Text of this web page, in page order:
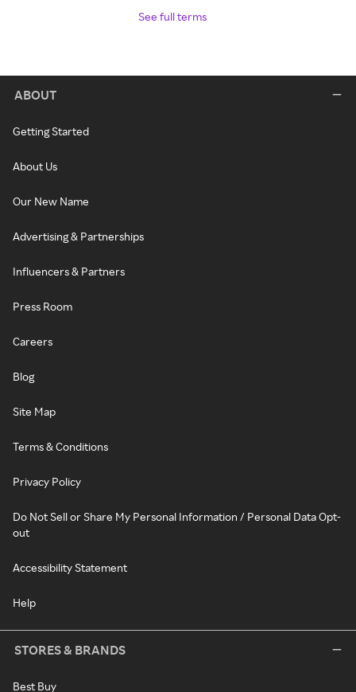
See full terms
ABOUT
Getting Started
About Us
Our New Name
Advertising & Partnerships
Influencers & Partners
Press Room
Careers
Blog
Site Map
Terms & Conditions
Privacy Policy
Do Not Sell or Share My Personal Information / Personal Data Opt-
out
Accessibility Statement
Help
STORES & BRANDS
Best Buy